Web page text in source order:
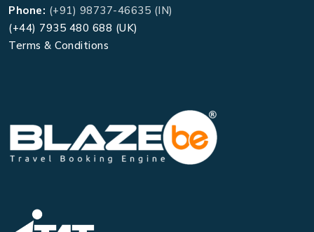
Phone: (+91) 98737-46635 (IN)
(+44) 7935 480 688 (UK)
Terms & Conditions